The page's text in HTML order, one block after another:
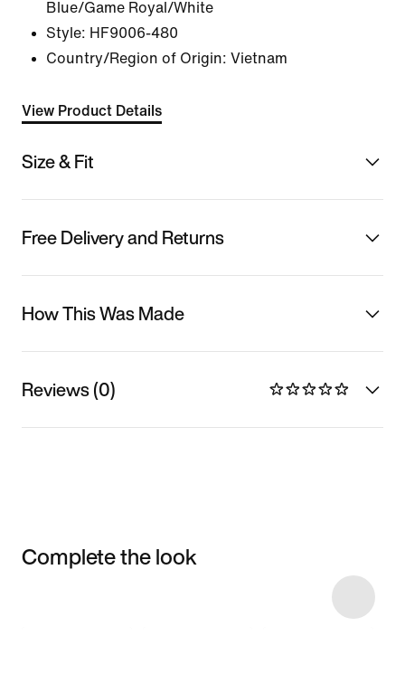
Blue/Game Royal/White
Style: HF9006-480
Country/Region of Origin: Vietnam
View Product Details
Size & Fit
Free Delivery and Returns
How This Was Made
Reviews (0)
Complete the look